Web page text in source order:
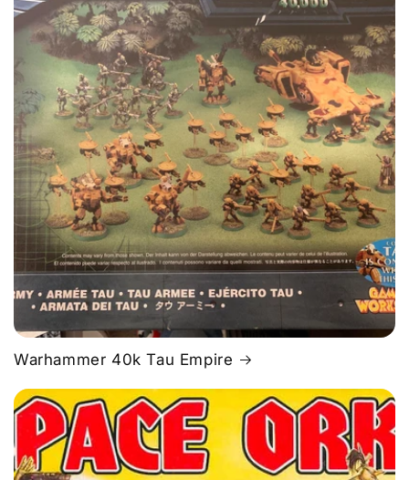
Warhammer 40k Tau Empire